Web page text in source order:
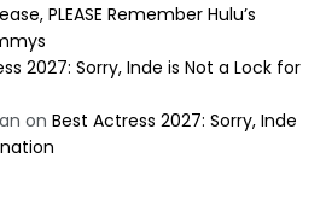
PLEASE Remember Hulu’s
2027: Sorry, Inde is Not a Lock for
on Best Actress 2027: Sorry, Inde